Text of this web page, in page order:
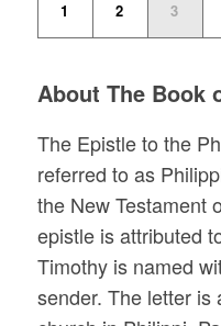
1 2 3
About The Book
The Epistle to the
referred to as
the New Testament
epistle is attributed
Timothy is named
sender. The letter is